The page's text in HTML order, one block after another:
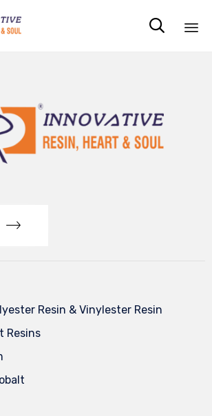

Resin & Vinylester Resin
Resins